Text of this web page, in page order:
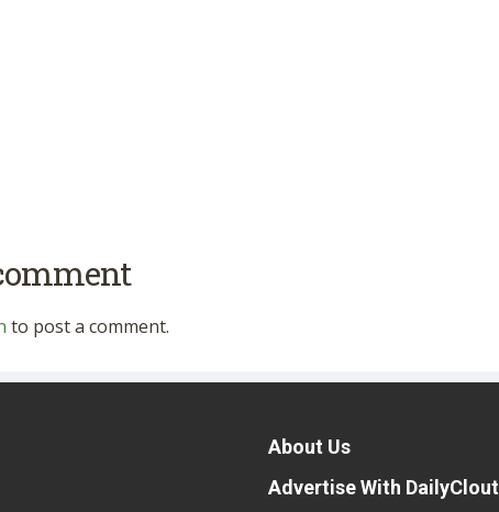
to post a comment.
About Us
Advertise With DailyClout